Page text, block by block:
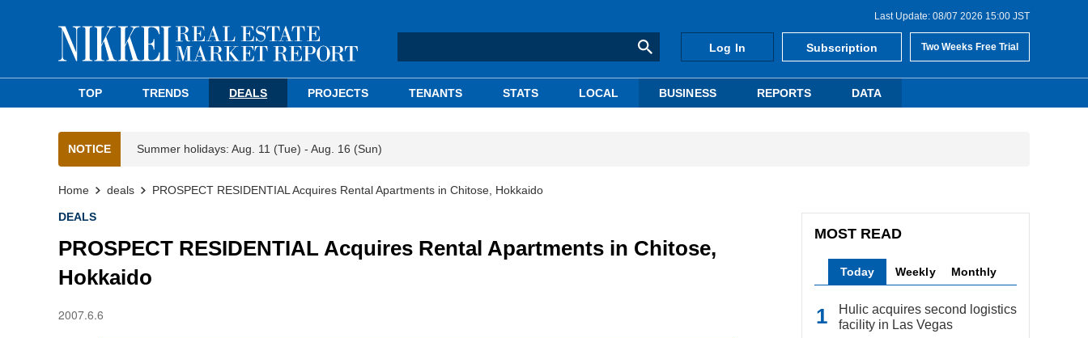
Last Update: 08/07 2026 15:00 JST
Log In Subscription Two Weeks Free Trial
TOP TRENDS DEALS PROJECTS TENANTS STATS LOCAL BUSINESS REPORTS DATA
NOTICE Summer holidays: Aug. 11 (Tue) - Aug. 16 (Sun)
Home deals PROSPECT RESIDENTIAL Acquires Rental Apartments in Chitose, Hokkaido
DEALS
PROSPECT RESIDENTIAL Acquires Rental Apartments in Chitose,
Hokkaido
2007.6.6
MOST READ
Today Weekly Monthly
Hulic acquires second logistics
facility in Las Vegas